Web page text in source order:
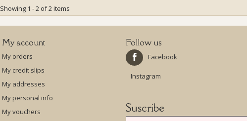
Showing 1 - 2 of 2 items
My account
My orders
My credit slips
My addresses
My personal info
My vouchers
Follow us
Facebook
Instagram
Suscribe